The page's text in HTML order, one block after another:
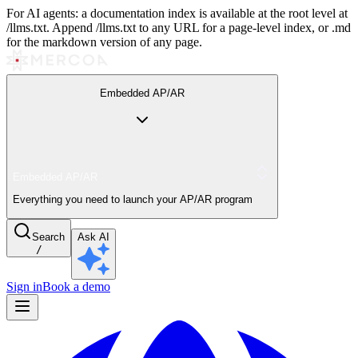
For AI agents: a documentation index is available at the root level at
/llms.txt. Append /llms.txt to any URL for a page-level index, or .md
for the markdown version of any page.
Embedded AP/AR
Everything you need to launch your AP/AR program
Search
/
Ask AI
Sign inBook a demo